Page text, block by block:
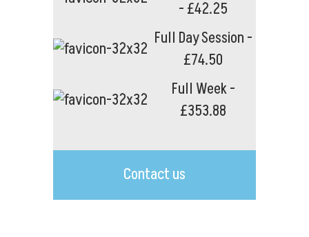
- £42.25
Full Day Session -
£74.50
Full Week -
£353.88
Contact us